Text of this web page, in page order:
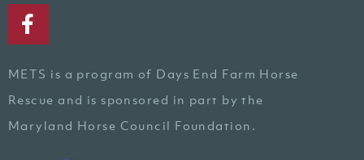
METS is a program of Days End Farm Horse
Rescue and is sponsored in part by the
Maryland Horse Council Foundation.